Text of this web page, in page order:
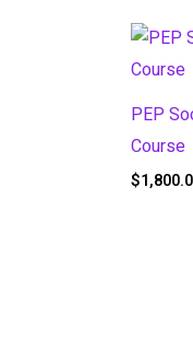
PEP
Course
$